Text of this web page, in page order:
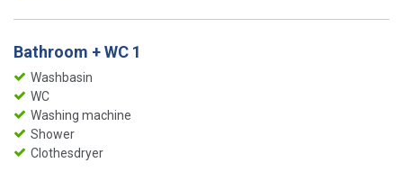
Bathroom + WC 1
Washbasin
WC
Washing machine
Shower
Clothesdryer